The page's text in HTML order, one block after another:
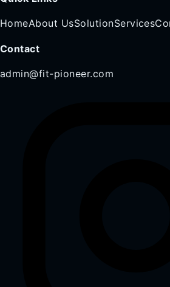
HomeAbout UsSolutionServices
Contact
admin@fit-pioneer.com